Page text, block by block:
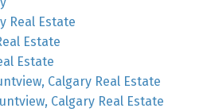
Real Estate
Estate
Estate
Calgary Real Estate
Calgary Real Estate